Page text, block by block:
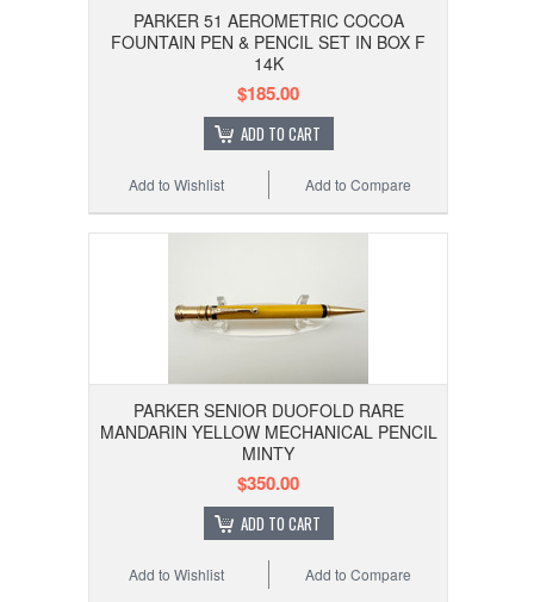
PARKER 51 AEROMETRIC COCOA
FOUNTAIN PEN & PENCIL SET IN BOX F
14K
$185.00
ADD TO CART
Add to Compare
Add to Wishlist
PARKER SENIOR DUOFOLD RARE
MANDARIN YELLOW MECHANICAL PENCIL
MINTY
$350.00
ADD TO CART
Add to Compare
Add to Wishlist